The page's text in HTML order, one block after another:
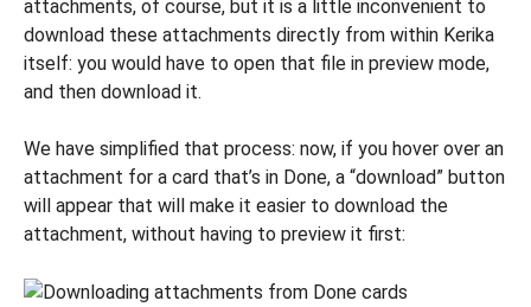
attachments, of course, but it is a little inconvenient to
download these attachments directly from within Kerika
itself: you would have to open that file in preview mode,
and then download it.
We have simplified that process: now, if you hover over an
attachment for a card that’s in Done, a “download” button
will appear that will make it easier to download the
attachment, without having to preview it first: